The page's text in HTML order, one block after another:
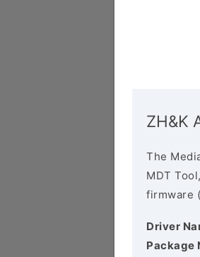
ZH&K
The
MDT
firmware
Driver
Package